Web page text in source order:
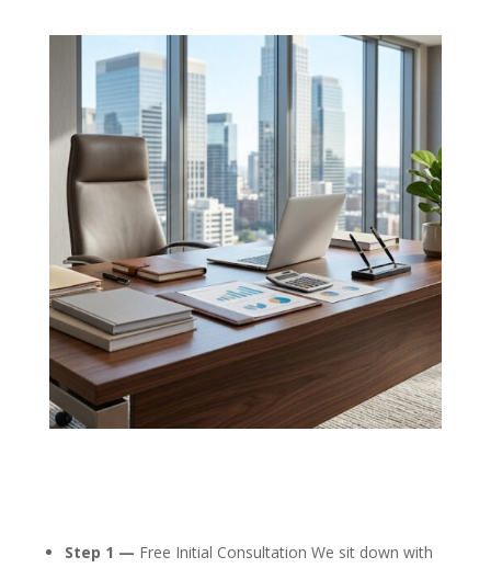
Step 1 — Free Initial Consultation We sit down with